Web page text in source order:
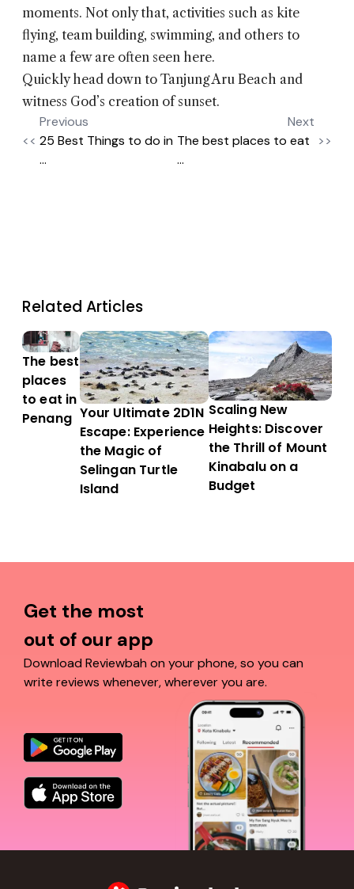
moments. Not only that, activities such as kite
flying, team building, swimming, and others to
name a few are often seen here.
Quickly head down to Tanjung Aru Beach and
witness God’s creation of sunset.
<<
Previous
25 Best Things to do in
...
Next
The best places to eat
...
>>
Related Articles
The best
places
to eat in
Penang Your Ultimate 2D1N
Escape: Experience
the Magic of
Selingan Turtle
Island
Scaling New
Heights: Discover
the Thrill of Mount
Kinabalu on a
Budget
Get the most
out of our app
Download Reviewbah on your phone, so you can
write reviews whenever, wherever you are.